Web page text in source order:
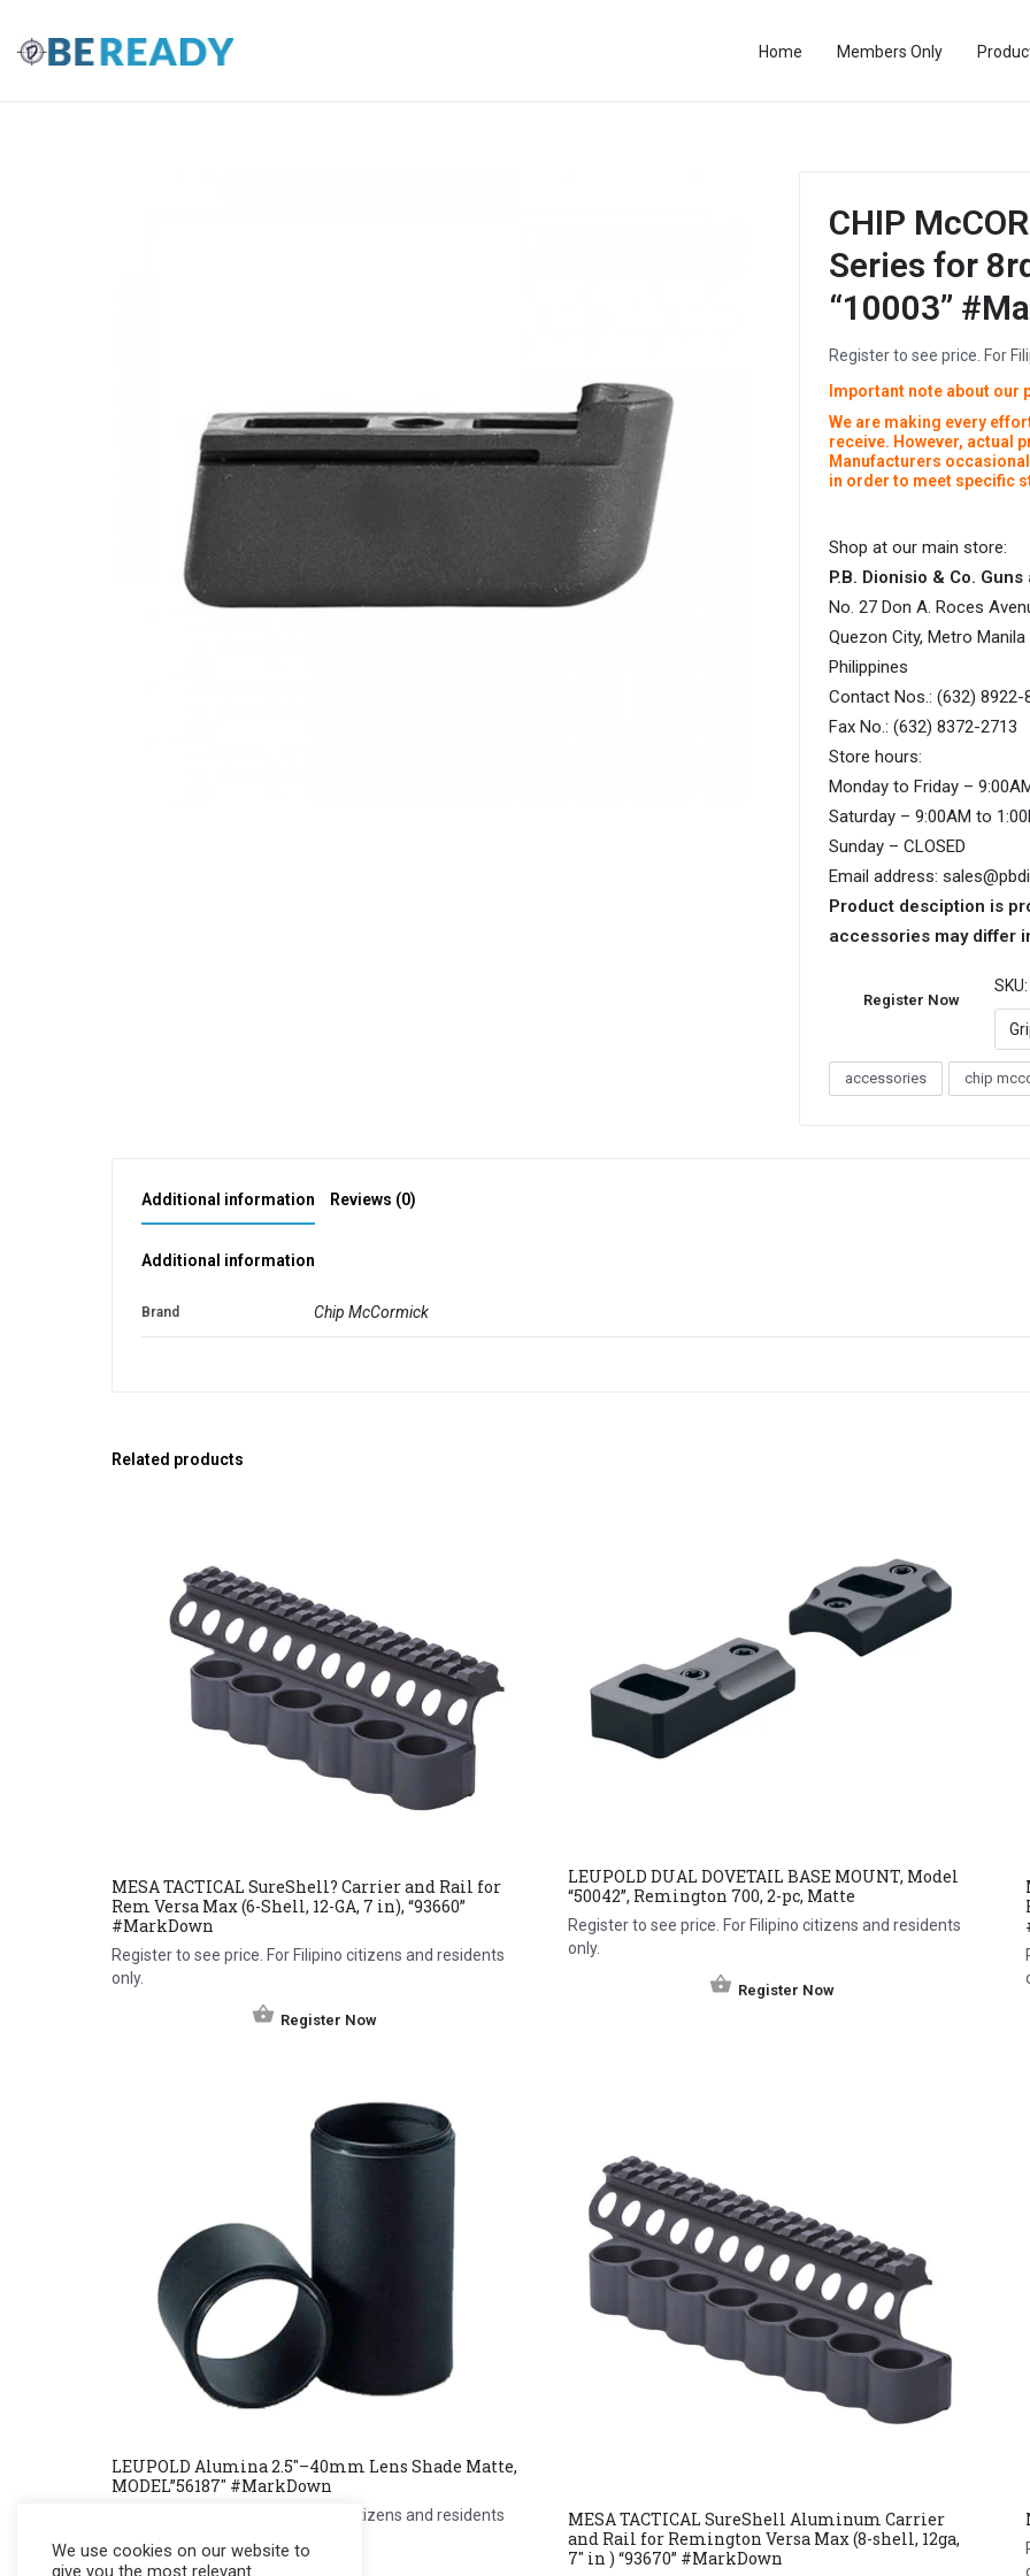
Home Members Only
CHIP
Series for
“10003”
Register to see price. For
Important note about our
We are making every
receive. However, actual
Manufacturers
in order to meet specific
Shop at our main store:
P.B. Dionisio & Co.
No. 27 Don A. Roces
Quezon City, Metro Manila
Philippines
Contact Nos.: (632)
Fax No.: (632) 8372-2713
Store hours:
Monday to Friday –
Saturday – 9:00AM to
Sunday – CLOSED
Email address:
Product desciption is
accessories may differ
Register Now
SKU:
accessories chip
Additional information Reviews (0)
Additional information
Brand Chip McCormick
Related products
MESA TACTICAL SureShell? Carrier and Rail for
Rem Versa Max (6-Shell, 12-GA, 7 in), “93660”
#MarkDown
Register to see price. For Filipino citizens and residents
only.
Register Now
LEUPOLD DUAL DOVETAIL BASE MOUNT, Model
“50042”, Remington 700, 2-pc, Matte
Register to see price. For Filipino citizens and residents
only.
Register Now
LEUPOLD Alumina 2.5″–40mm Lens Shade Matte,
MODEL”56187″ #MarkDown
Register to see price. For Filipino citizens and residents
MESA TACTICAL SureShell Aluminum Carrier
and Rail for Remington Versa Max (8-shell, 12ga,
7″ in ) “93670” #MarkDown
We use cookies on our website to
give you the most relevant